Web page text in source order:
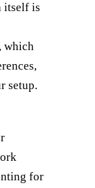
itself is
which
setup.
for